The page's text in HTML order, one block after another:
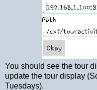
You should see the tour
update the tour display
Tuesdays).